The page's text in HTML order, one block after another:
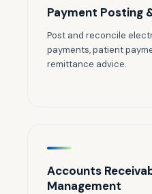
Payment Posting
Post and reconcile
payments, patient
remittance advice.
Accounts
Management